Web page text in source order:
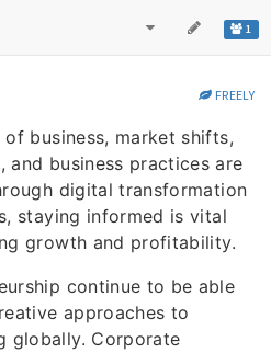
1
FREELY
business, market shifts,
and business practices are
digital transformation
staying informed is vital
growth and profitability.
continue to be able
approaches to
globally. Corporate